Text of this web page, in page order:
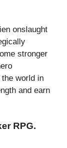
onslaught
stronger
world in
and earn
RPG.